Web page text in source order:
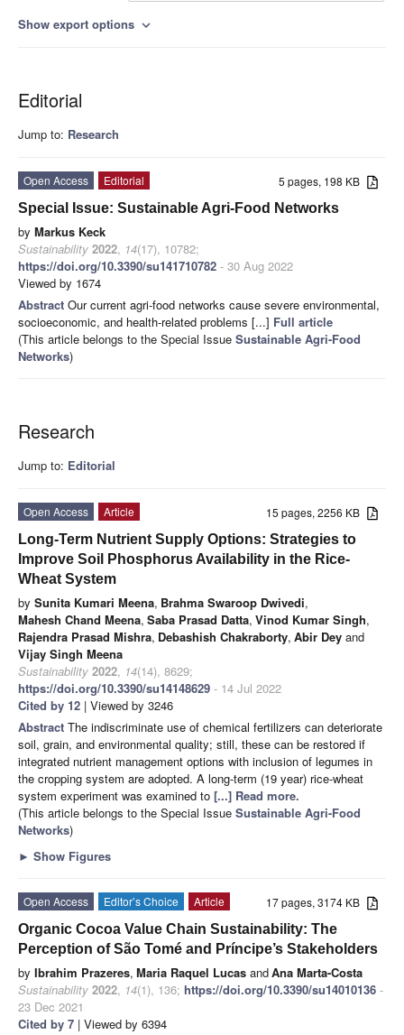
Show export options expand_more
Editorial
Jump to: Research
5 pages, 198 KB
Open Access
Editorial
Special Issue: Sustainable Agri-Food Networks
by Markus Keck
Sustainability 2022, 14(17), 10782;
https://doi.org/10.3390/su141710782 - 30 Aug 2022
Viewed by 1674
Abstract Our current agri-food networks cause severe environmental,
socioeconomic, and health-related problems [...] Full article
(This article belongs to the Special Issue Sustainable Agri-Food
Networks)
Research
Jump to: Editorial
15 pages, 2256 KB
Open Access
Article
Long-Term Nutrient Supply Options: Strategies to
Improve Soil Phosphorus Availability in the Rice-
Wheat System
by Sunita Kumari Meena, Brahma Swaroop Dwivedi,
Mahesh Chand Meena, Saba Prasad Datta, Vinod Kumar Singh,
Rajendra Prasad Mishra, Debashish Chakraborty, Abir Dey and
Vijay Singh Meena
Sustainability 2022, 14(14), 8629;
https://doi.org/10.3390/su14148629 - 14 Jul 2022
Cited by 12 | Viewed by 3246
Abstract The indiscriminate use of chemical fertilizers can deteriorate
soil, grain, and environmental quality; still, these can be restored if
integrated nutrient management options with inclusion of legumes in
the cropping system are adopted. A long-term (19 year) rice-wheat
system experiment was examined to [...] Read more.
(This article belongs to the Special Issue Sustainable Agri-Food
Networks)
► Show Figures
17 pages, 3174 KB
Open Access Editor’s Choice
Article
Organic Cocoa Value Chain Sustainability: The
Perception of São Tomé and Príncipe’s Stakeholders
by Ibrahim Prazeres, Maria Raquel Lucas andAna Marta-Costa
Sustainability 2022, 14(1), 136; https://doi.org/10.3390/su14010136 -
23 Dec 2021
Cited by 7 | Viewed by 6394